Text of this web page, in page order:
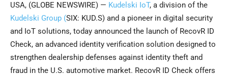
USA, (GLOBE NEWSWIRE) — Kudelski IoT, a division of the
Kudelski Group (SIX: KUD.S) and a pioneer in digital security
and IoT solutions, today announced the launch of RecovR ID
Check, an advanced identity verification solution designed to
strengthen dealership defenses against identity theft and
fraud in the U.S. automotive market. RecovR ID Check offers